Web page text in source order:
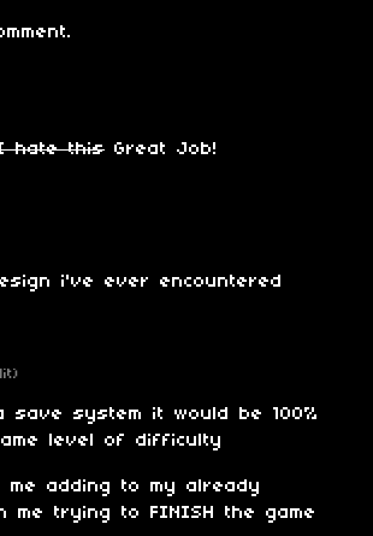
hate this Great Job!
i've ever encountered
system it would be 100%
level of difficulty
adding to my already
me trying to FINISH the game